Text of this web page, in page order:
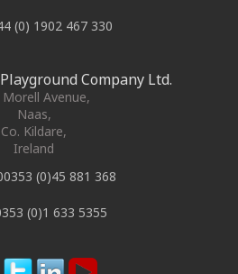
(0) 1902 467 330
Company Ltd.
Morell Avenue,
Naas,
Co. Kildare,
Ireland
(0)45 881 368
(0)1 633 5355